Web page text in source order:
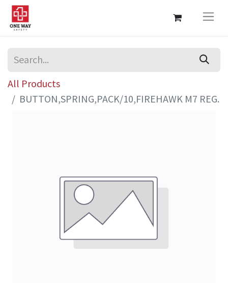
All Products
BUTTON,SPRING,PACK/10,FIREHAWK M7 REG.